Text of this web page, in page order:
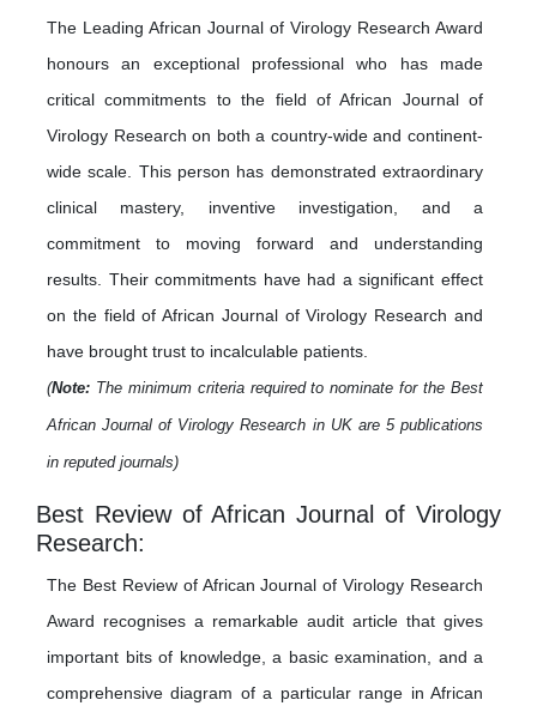
The Leading African Journal of Virology Research Award
honours an exceptional professional who has made
critical commitments to the field of African Journal of
Virology Research on both a country-wide and continent-
wide scale. This person has demonstrated extraordinary
clinical mastery, inventive investigation, and a
commitment to moving forward and understanding
results. Their commitments have had a significant effect
on the field of African Journal of Virology Research and
have brought trust to incalculable patients.
(Note: The minimum criteria required to nominate for the Best
African Journal of Virology Research in UK are 5 publications
in reputed journals)
Best Review of African Journal of Virology
Research:
The Best Review of African Journal of Virology Research
Award recognises a remarkable audit article that gives
important bits of knowledge, a basic examination, and a
comprehensive diagram of a particular range in African